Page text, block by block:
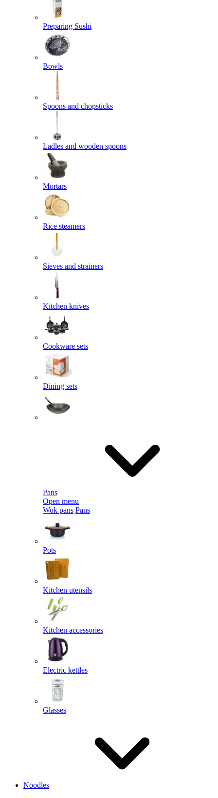
Preparing Sushi
Bowls
Spoons and chopsticks
Ladles and wooden spoons
Mortars
Rice steamers
Sieves and strainers
Kitchen knives
Cookware sets
Dining sets
Pans
Open menu
Wok pans Pans
Pots
Kitchen utensils
Kitchen accessories
Electric kettles
Glasses
Noodles